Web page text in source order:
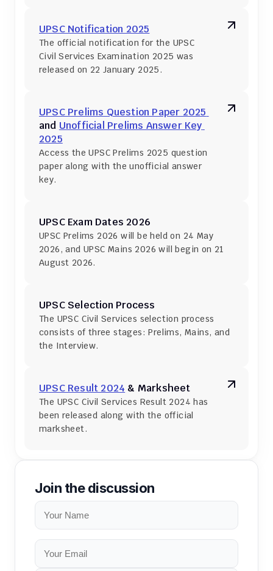
UPSC Notification 2025
The official notification for the UPSC
Civil Services Examination 2025 was
released on 22 January 2025.
and Unofficial Prelims Answer Key
2025
Access the UPSC Prelims 2025 question
paper along with the unofficial answer
key.
UPSC Exam Dates 2026
UPSC Prelims 2026 will be held on 24 May
2026, and UPSC Mains 2026 will begin on 21
August 2026.
UPSC Selection Process
The UPSC Civil Services selection process
consists of three stages: Prelims, Mains, and
the Interview.
UPSC Result 2024 & Marksheet
The UPSC Civil Services Result 2024 has
been released along with the official
marksheet.
Join the discussion